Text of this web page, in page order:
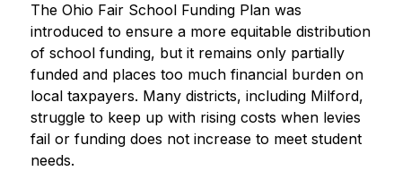
The Ohio Fair School Funding Plan was
introduced to ensure a more equitable distribution
of school funding, but it remains only partially
funded and places too much financial burden on
local taxpayers. Many districts, including Milford,
struggle to keep up with rising costs when levies
fail or funding does not increase to meet student
needs.